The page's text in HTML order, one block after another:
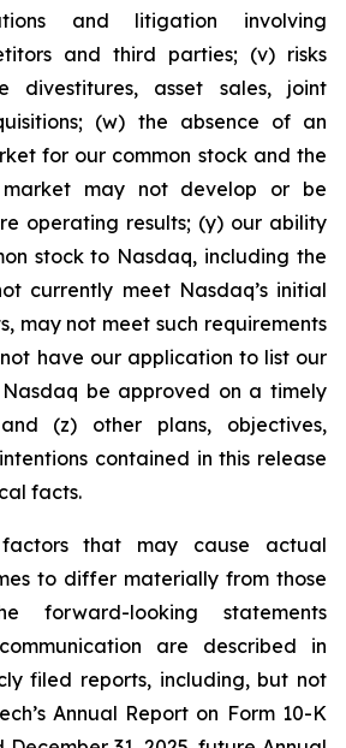
and litigation involving
and third parties; (v) risks
divestitures, asset sales, joint
(w) the absence of an
for our common stock and the
may not develop or be
operating results; (y) our ability
stock to Nasdaq, including the
currently meet Nasdaq’s initial
may not meet such requirements
have our application to list our
be approved on a timely
(z) other plans, objectives,
contained in this release
facts.
that may cause actual
to differ materially from those
forward-looking statements
are described in
filed reports, including, but not
Annual Report on Form 10-K